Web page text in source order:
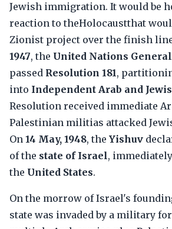
Jewish immigration. It would be
reaction to theHolocaustthat
Zionist project over the finish
1947, the United Nations
passed Resolution 181,
into Independent Arab and
Resolution received immediate
Palestinian militias attacked
On 14 May, 1948, the Yishuv
of the state of Israel,
the United States.
On the morrow of Israel's
state was invaded by a military